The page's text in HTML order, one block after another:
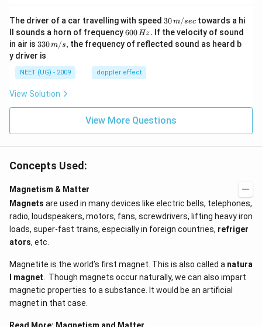
The driver of a car travelling with speed 30
\,
m/
sec
30m/sec towards a hi
ll sounds a horn of frequency6
0
0
H
z.
600Hz. If the velocity of sound
in air is 33
0\,
m/
s,
330m/s, the frequency of reflected sound as heard b
y driver is
NEET (UG) - 2009 doppler effect
View Solution
View More Questions
Concepts Used:
Magnetism & Matter
Magnets are used in many devices like electric bells, telephones,
radio, loudspeakers, motors, fans, screwdrivers, lifting heavy iron
loads, super-fast trains, especially in foreign countries, refriger
ators, etc.
Magnetite is the world’s first magnet. This is also called a natura
l magnet. Though magnets occur naturally, we can also impart
magnetic properties to a substance. It would be an artificial
magnet in that case.